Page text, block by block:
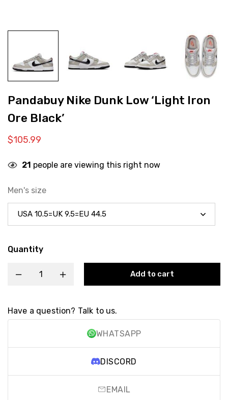
Pandabuy Nike Dunk Low ‘Light Iron
Ore Black’
$105.99
21 people are viewing this right now
Men's size
Quantity
Add to cart
Have a question? Talk to us.
WHATSAPP
DISCORD
EMAIL